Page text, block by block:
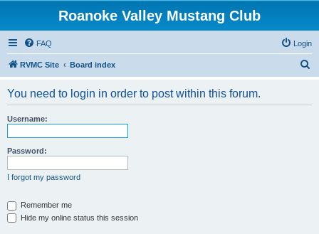
Roanoke Valley Mustang Club
FAQ Login
RVMC Site Board index
You need to login in order to post within this forum.
Username:
Password:
I forgot my password
Remember me
Hide my online status this session